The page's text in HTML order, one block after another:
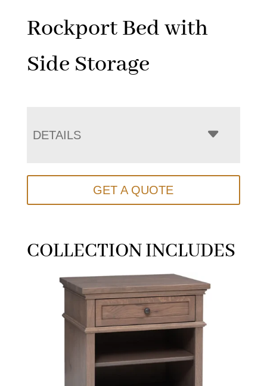
Rockport Bed with
Side Storage
DETAILS
GET A QUOTE
COLLECTION INCLUDES